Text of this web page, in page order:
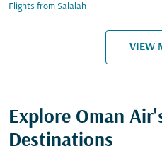
Flights from Salalah
VIEW
Explore Oman
Destinations